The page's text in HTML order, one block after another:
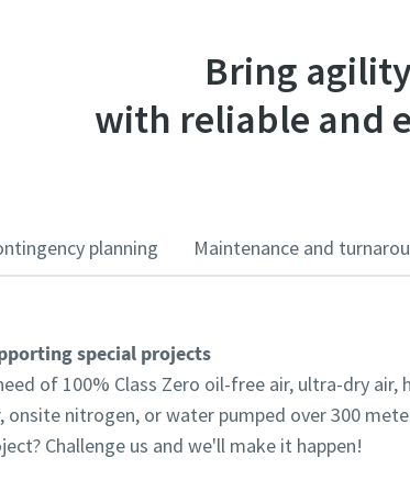
Bring
with reliable and
planning Maintenance and
special projects
of 100% Class Zero oil-free air, ultra-dry air,
onsite nitrogen, or water pumped over 300
Challenge us and we'll make it happen!